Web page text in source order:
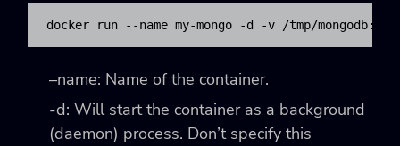
docker run --name my-mongo -d -v /tmp/mongodb:/
–name: Name of the container.
-d: Will start the container as a background
(daemon) process. Don’t specify this